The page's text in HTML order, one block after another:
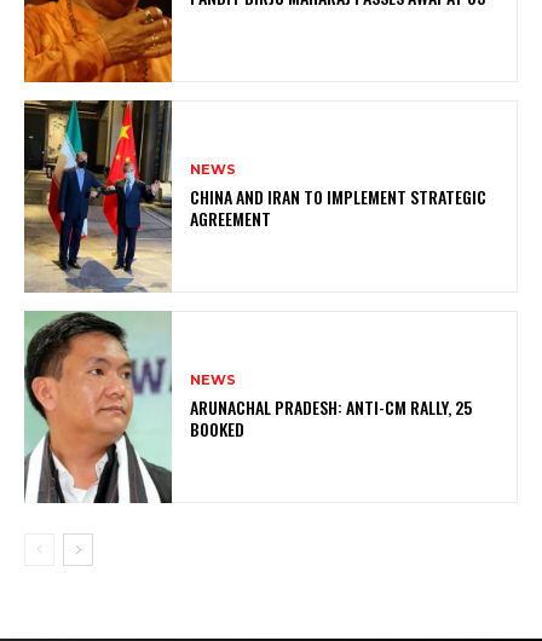
NEWS
CHINA AND IRAN TO IMPLEMENT STRATEGIC
AGREEMENT
NEWS
ARUNACHAL PRADESH: ANTI-CM RALLY, 25
BOOKED